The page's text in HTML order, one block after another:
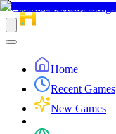
Home
Recent Games
New Games